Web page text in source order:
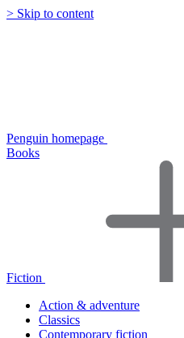
> Skip to content
Penguin homepage
Books
Fiction
Action & adventure
Classics
Contemporary fiction